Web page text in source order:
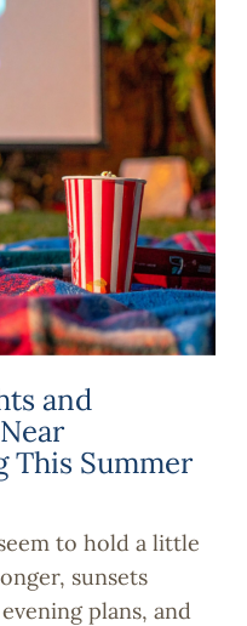
and
This Summer
to hold a little
sunsets
plans, and